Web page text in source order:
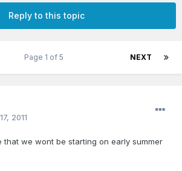
Reply to this topic
NEXT
Page 1 of 5
2011
that we wont be starting on early summer